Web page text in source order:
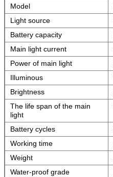
Model
Light source
Battery capacity
Main light current
Power of main light
Illuminous
Brightness
The life span of the main
light
Battery cycles
Working time
Weight
Water-proof grade